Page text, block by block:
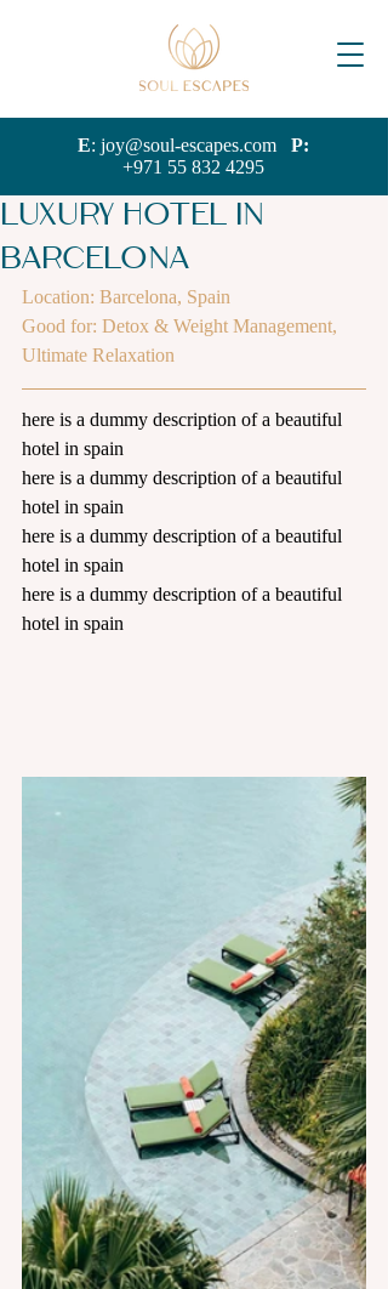
E: joy@soul-escapes.com
P:
+971 55 832 4295
Luxury Hotel in
Barcelona
Location: Barcelona, Spain
Good for: Detox & Weight Management,
Ultimate Relaxation
here is a dummy description of a beautiful
hotel in spain
here is a dummy description of a beautiful
hotel in spain
here is a dummy description of a beautiful
hotel in spain
here is a dummy description of a beautiful
hotel in spain